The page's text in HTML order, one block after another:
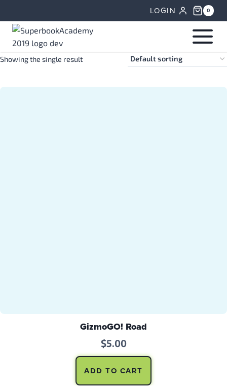
content
LOGIN 0
Showing the single result
GizmoGO! Road
$5.00
ADD TO CART